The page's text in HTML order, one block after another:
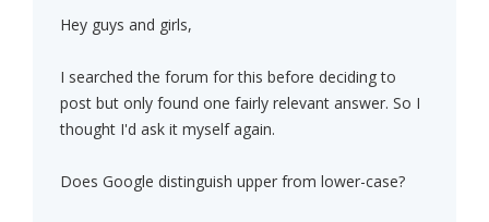
Hey guys and girls,
I searched the forum for this before deciding to
post but only found one fairly relevant answer. So I
thought I'd ask it myself again.
Does Google distinguish upper from lower-case?